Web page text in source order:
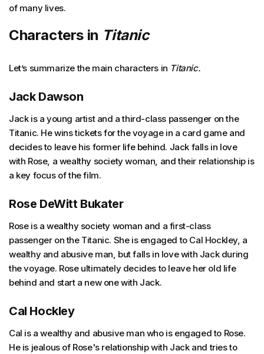
of many lives.
Characters in Titanic
Let’s summarize the main characters in Titanic.
Jack Dawson
Jack is a young artist and a third-class passenger on the
Titanic. He wins tickets for the voyage in a card game and
decides to leave his former life behind. Jack falls in love
with Rose, a wealthy society woman, and their relationship is
a key focus of the film.
Rose DeWitt Bukater
Rose is a wealthy society woman and a first-class
passenger on the Titanic. She is engaged to Cal Hockley, a
wealthy and abusive man, but falls in love with Jack during
the voyage. Rose ultimately decides to leave her old life
behind and start a new one with Jack.
Cal Hockley
Cal is a wealthy and abusive man who is engaged to Rose.
He is jealous of Rose's relationship with Jack and tries to